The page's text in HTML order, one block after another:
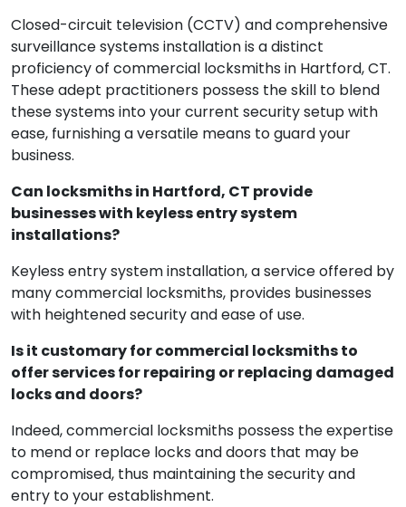
Closed-circuit television (CCTV) and comprehensive
surveillance systems installation is a distinct
proficiency of commercial locksmiths in Hartford, CT.
These adept practitioners possess the skill to blend
these systems into your current security setup with
ease, furnishing a versatile means to guard your
Can locksmiths in Hartford, CT provide
businesses with keyless entry system
Keyless entry system installation, a service offered by
many commercial locksmiths, provides businesses
Is it customary for commercial locksmiths to
offer services for repairing or replacing damaged
Indeed, commercial locksmiths possess the expertise
to mend or replace locks and doors that may be
compromised, thus maintaining the security and